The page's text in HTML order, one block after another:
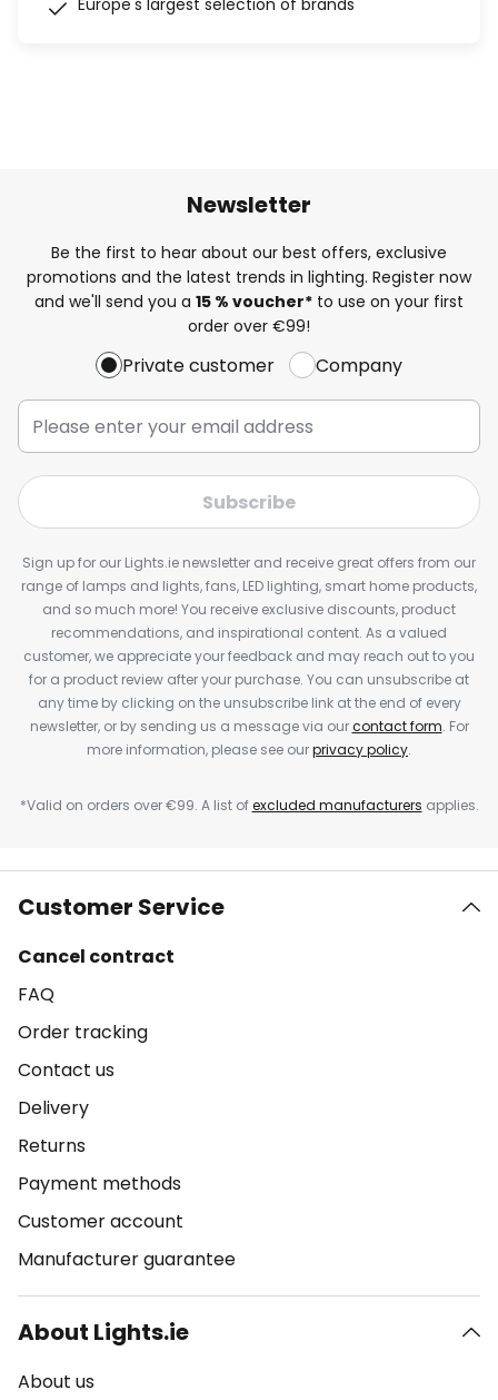
Europe's largest selection of brands
Newsletter
Be the first to hear about our best offers, exclusive
promotions and the latest trends in lighting. Register now
and we'll send you a 15 % voucher* to use on your first
order over €99!
Private customer Company
Subscribe
Sign up for our Lights.ie newsletter and receive great offers from our
range of lamps and lights, fans, LED lighting, smart home products,
and so much more! You receive exclusive discounts, product
recommendations, and inspirational content. As a valued
customer, we appreciate your feedback and may reach out to you
for a product review after your purchase. You can unsubscribe at
any time by clicking on the unsubscribe link at the end of every
newsletter, or by sending us a message via ourcontact form. For
more information, please see ourprivacy policy.
*Valid on orders over €99. A list ofexcluded manufacturers applies.
Customer Service
Cancel contract
FAQ
Order tracking
Contact us
Delivery
Returns
Payment methods
Customer account
Manufacturer guarantee
About Lights.ie
About us